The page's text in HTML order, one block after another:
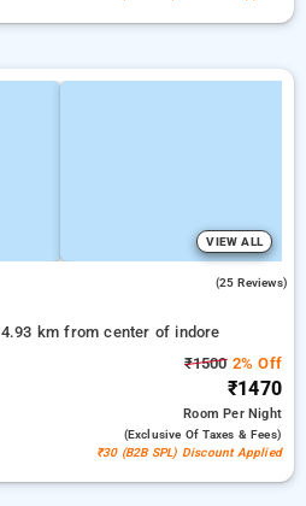
VIEW ALL
(25 Reviews)
4.93 km from center of indore
₹15002% Off
₹1470
RoomPer Night
(exclusive Of Taxes & Fees)
₹30 (B2B SPL) Discount Applied